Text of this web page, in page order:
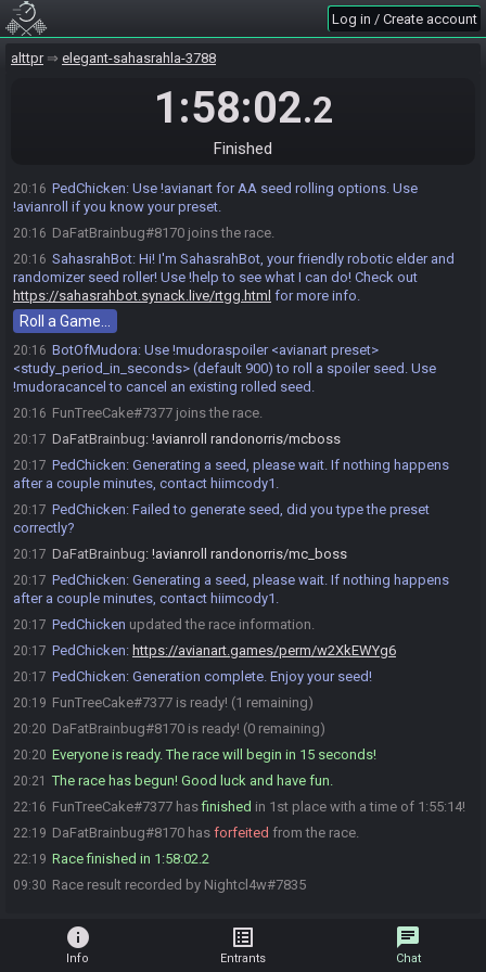
Log in / Create account
alttpr elegant-sahasrahla-3788
1:58:02.2
Finished
20:16 PedChicken: Use !avianart for AA seed rolling options. Use
!avianroll if you know your preset.
20:16 DaFatBrainbug#8170 joins the race.
20:16 SahasrahBot: Hi! I'm SahasrahBot, your friendly robotic elder and
randomizer seed roller! Use !help to see what I can do! Check out
https://sahasrahbot.synack.live/rtgg.html for more info.
Roll a Game…
20:16 BotOfMudora: Use !mudoraspoiler <avianart preset>
<study_period_in_seconds> (default 900) to roll a spoiler seed. Use
!mudoracancel to cancel an existing rolled seed.
20:16 FunTreeCake#7377 joins the race.
20:17 DaFatBrainbug: !avianroll randonorris/mcboss
20:17 PedChicken: Generating a seed, please wait. If nothing happens
after a couple minutes, contact hiimcody1.
20:17 PedChicken: Failed to generate seed, did you type the preset
correctly?
20:17 DaFatBrainbug: !avianroll randonorris/mc_boss
20:17 PedChicken: Generating a seed, please wait. If nothing happens
after a couple minutes, contact hiimcody1.
20:17 PedChicken updated the race information.
20:17 PedChicken: https://avianart.games/perm/w2XkEWYg6
20:17 PedChicken: Generation complete. Enjoy your seed!
20:19 FunTreeCake#7377 is ready! (1 remaining)
20:20 DaFatBrainbug#8170 is ready! (0 remaining)
20:20 Everyone is ready. The race will begin in 15 seconds!
20:21 The race has begun! Good luck and have fun.
22:16 FunTreeCake#7377 hasfinished in 1st place with a time of 1:55:14!
22:19 DaFatBrainbug#8170 has forfeited from the race.
22:19 Race finished in 1:58:02.2
09:30 Race result recorded by Nightcl4w#7835
info
Info
list_alt
Entrants
chat
Chat